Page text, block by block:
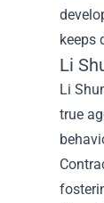
keeps
Li
Li
true